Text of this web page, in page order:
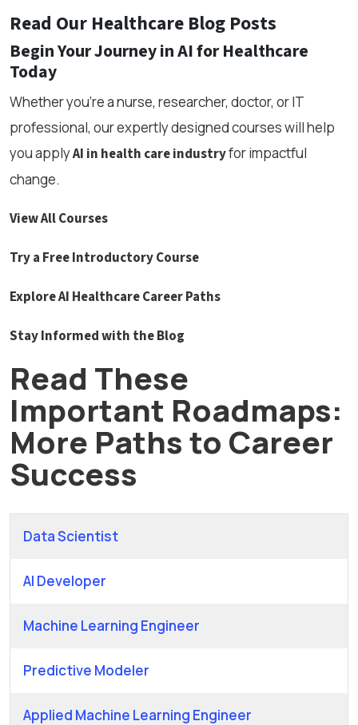
Read Our Healthcare Blog Posts
Begin Your Journey in AI for Healthcare
Today
Whether you’re a nurse, researcher, doctor, or IT
professional, our expertly designed courses will help
you applyAI in health care industryfor impactful
change.
View All Courses
Try a Free Introductory Course
Explore AI Healthcare Career Paths
Stay Informed with the Blog
Read These
Important Roadmaps:
More Paths to Career
Success
Data Scientist
AI Developer
Machine Learning Engineer
Predictive Modeler
Applied Machine Learning Engineer